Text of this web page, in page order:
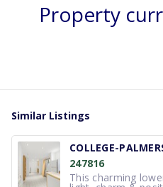
Property
Similar Listings
COLLEGE-
247816
This charming